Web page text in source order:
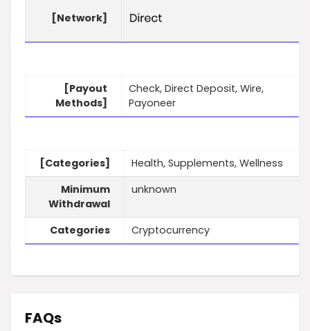
[Network]
[Payout
Methods]
Check, Direct Deposit, Wire,
Payoneer
[Categories]
Health, Supplements, Wellness
Minimum
Withdrawal
unknown
Categories Cryptocurrency
FAQs